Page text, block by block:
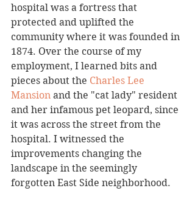
hospital was a fortress that
protected and uplifted the
community where it was founded in
1874. Over the course of my
employment, I learned bits and
pieces about the Charles Lee
Mansion and the "cat lady" resident
and her infamous pet leopard, since
it was across the street from the
hospital. I witnessed the
improvements changing the
landscape in the seemingly
forgotten East Side neighborhood.